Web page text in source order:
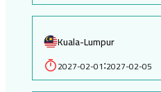
Kuala-Lumpur
2027-02-01:2027-02-05